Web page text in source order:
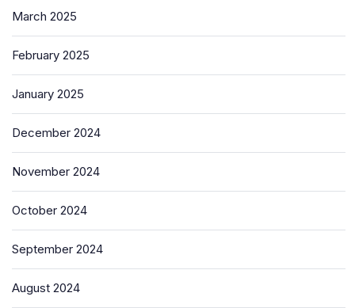
March 2025
February 2025
January 2025
December 2024
November 2024
October 2024
September 2024
August 2024